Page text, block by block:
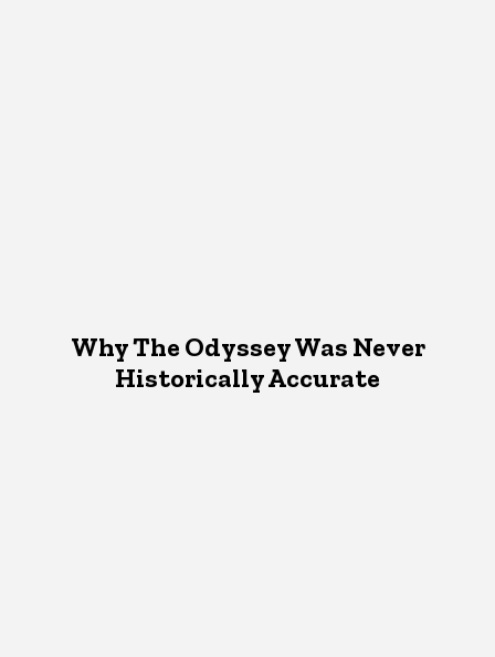
Why The Odyssey Was Never
Historically Accurate